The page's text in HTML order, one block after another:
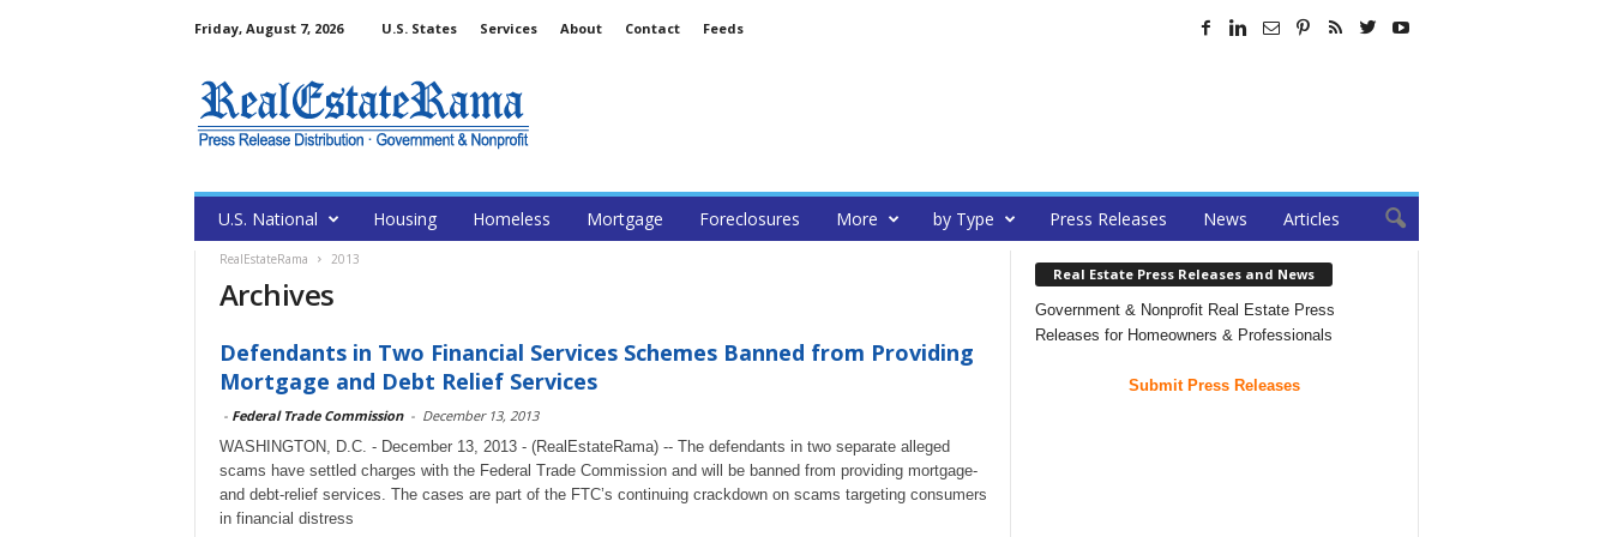
Friday, August 7, 2026 U.S. States Services About Contact Feeds
U.S. National Housing Homeless Mortgage Foreclosures More by Type Press Releases News Articles
RealEstateRama 2013
Archives
Defendants in Two Financial Services Schemes Banned from Providing
Mortgage and Debt Relief Services
- Federal Trade Commission - December 13, 2013
WASHINGTON, D.C. - December 13, 2013 - (RealEstateRama) -- The defendants in two separate alleged
scams have settled charges with the Federal Trade Commission and will be banned from providing mortgage-
and debt-relief services. The cases are part of the FTC’s continuing crackdown on scams targeting consumers
in financial distress
Real Estate Press Releases and News
Government & Nonprofit Real Estate Press
Releases for Homeowners & Professionals
Submit Press Releases